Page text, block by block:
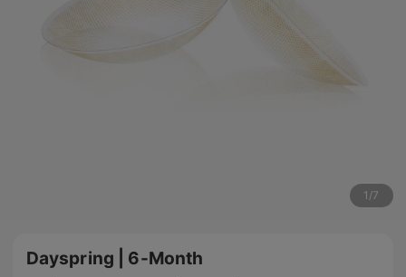
1 /7
Dayspring | 6-Month